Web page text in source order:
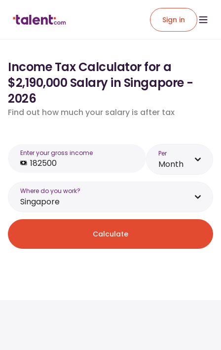
Sign in
Income Tax Calculator for a
$2,190,000 Salary in Singapore -
2026
Find out how much your salary is after tax
Enter your gross income Per
Month
Where do you work?
Singapore
Calculate